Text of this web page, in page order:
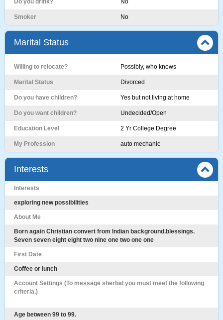
Do you drink? No
Smoker No
Marital Status
Willing to relocate? Possibly, who knows
Marital Status Divorced
Do you have children? Yes but not living at home
Do you want children? Undecided/Open
Education Level 2 Yr College Degree
My Profession auto mechanic
Interests
Interests
exploring new possibilities
About Me
Born again Christian convert from Indian background.blessings.
Seven seven eight eight two nine one two one one
First Date
Coffee or lunch
Account Settings (To message sherbal you must meet the following
criteria.)
Age between 99 to 99.